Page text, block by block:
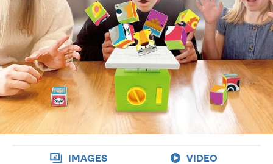
my account / login
wishlist
IMAGES VIDEO